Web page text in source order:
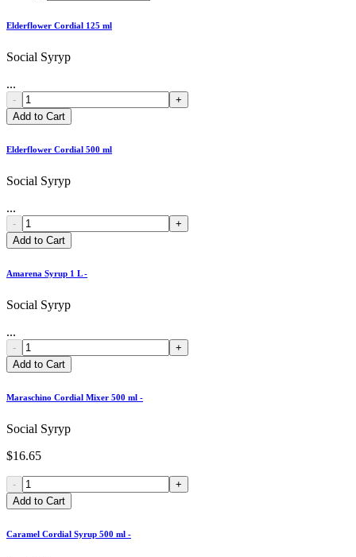
Elderflower Cordial 125 ml
Social Syryp
...
-
+
Add to Cart
Elderflower Cordial 500 ml
Social Syryp
...
-
+
Add to Cart
Amarena Syrup 1 L -
Social Syryp
...
-
+
Add to Cart
Maraschino Cordial Mixer 500 ml -
Social Syryp
$16.65
-
+
Add to Cart
Caramel Cordial Syrup 500 ml -